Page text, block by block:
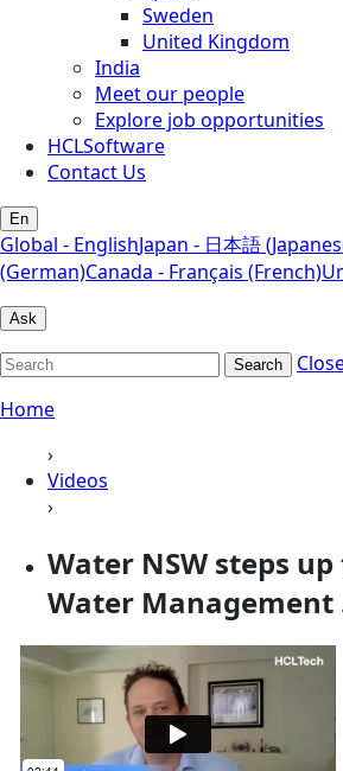
Sweden
United Kingdom
India
Meet our people
Explore job opportunities
HCLSoftware
Contact Us
En
Global - EnglishJapan - 日本語
(German)Canada - Français (French)
Ask
Search
Home
›
Videos
›
Water NSW steps
Water Management